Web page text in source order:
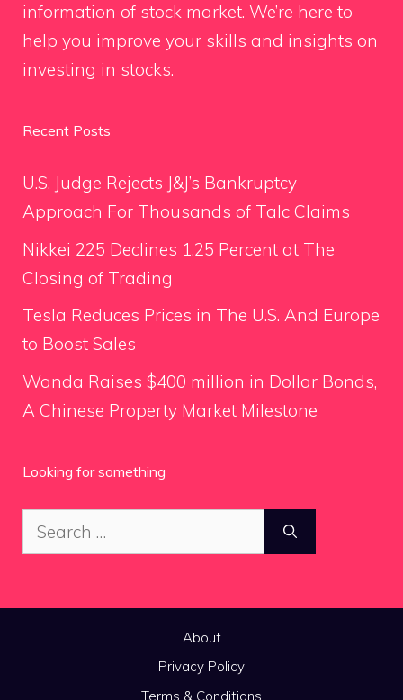
information of stock market. We’re here to
help you improve your skills and insights on
investing in stocks.
Recent Posts
U.S. Judge Rejects J&J’s Bankruptcy
Approach For Thousands of Talc Claims
Nikkei 225 Declines 1.25 Percent at The
Closing of Trading
Tesla Reduces Prices in The U.S. And Europe
to Boost Sales
Wanda Raises $400 million in Dollar Bonds,
A Chinese Property Market Milestone
Looking for something
Search
for:
About
Privacy Policy
Terms & Conditions